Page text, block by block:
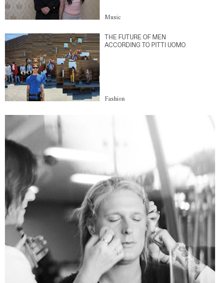
Music
THE FUTURE OF MEN
ACCORDING TO PITTI UOMO
Fashion